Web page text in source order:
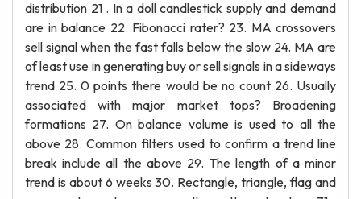
distribution 21 . In a doll candlestick supply and demand
are in balance 22. Fibonacci rater? 23. MA crossovers
sell signal when the fast falls below the slow 24. MA are
of least use in generating buy or sell signals in a sideways
trend 25. 0 points there would be no count 26. Usually
associated with major market tops? Broadening
formations 27. On balance volume is used to all the
above 28. Common filters used to confirm a trend line
break include all the above 29. The length of a minor
trend is about 6 weeks 30. Rectangle, triangle, flag and